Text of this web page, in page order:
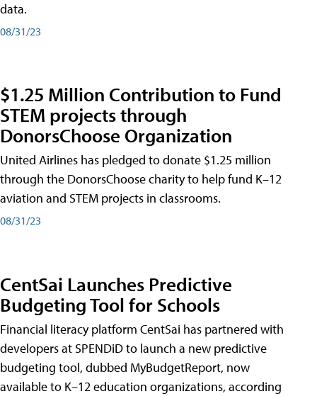
data.
08/31/23
$1.25 Million Contribution to Fund
STEM projects through
DonorsChoose Organization
United Airlines has pledged to donate $1.25 million
through the DonorsChoose charity to help fund K–12
aviation and STEM projects in classrooms.
08/31/23
CentSai Launches Predictive
Budgeting Tool for Schools
Financial literacy platform CentSai has partnered with
developers at SPENDiD to launch a new predictive
budgeting tool, dubbed MyBudgetReport, now
available to K–12 education organizations, according